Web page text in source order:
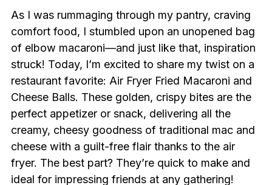
As I was rummaging through my pantry, craving
comfort food, I stumbled upon an unopened bag
of elbow macaroni—and just like that, inspiration
struck! Today, I’m excited to share my twist on a
restaurant favorite: Air Fryer Fried Macaroni and
Cheese Balls. These golden, crispy bites are the
perfect appetizer or snack, delivering all the
creamy, cheesy goodness of traditional mac and
cheese with a guilt-free flair thanks to the air
fryer. The best part? They’re quick to make and
ideal for impressing friends at any gathering!